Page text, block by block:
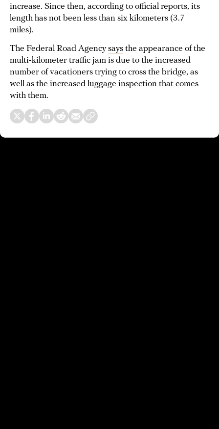
increase. Since then, according to official reports, its
length has not been less than six kilometers (3.7
miles).
The Federal Road Agencysays the appearance of the
multi-kilometer traffic jam is due to the increased
number of vacationers trying to cross the bridge, as
well as the increased luggage inspection that comes
with them.